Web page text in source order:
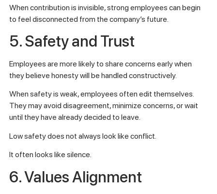
When contribution is invisible, strong employees can begin
to feel disconnected from the company’s future.
5. Safety and Trust
Employees are more likely to share concerns early when
they believe honesty will be handled constructively.
When safety is weak, employees often edit themselves.
They may avoid disagreement, minimize concerns, or wait
until they have already decided to leave.
Low safety does not always look like conflict.
It often looks like silence.
6. Values Alignment